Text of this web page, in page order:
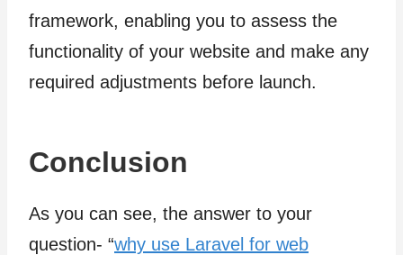
framework, enabling you to assess the
functionality of your website and make any
required adjustments before launch.
Conclusion
As you can see, the answer to your
question- “why use Laravel for web